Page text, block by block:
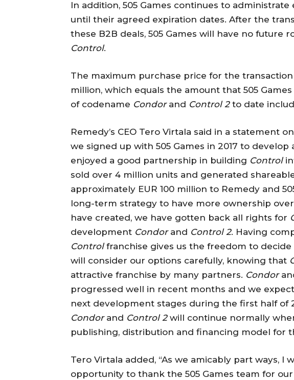
In addition, 505 Games continues to administrate
until their agreed expiration dates. After the
these B2B deals, 505 Games will have no future
Control.
The maximum purchase price for the transaction
million, which equals the amount that 505
of codename Condorand Control 2to date
Remedy’s CEO Tero Virtala said in a statement
we signed up with 505 Games in 2017 to develop
enjoyed a good partnership in building Control
sold over 4 million units and generated
approximately EUR 100 million to Remedy and
long-term strategy to have more ownership
have created, we have gotten back all rights for
development Condorand Control 2. Having
Controlfranchise gives us the freedom to
will consider our options carefully, knowing that
attractive franchise by many partners. Condor
progressed well in recent months and we
next development stages during the first half of
Condorand Control 2will continue normally
publishing, distribution and financing model for
Tero Virtala added, “As we amicably part ways, I
opportunity to thank the 505 Games team for